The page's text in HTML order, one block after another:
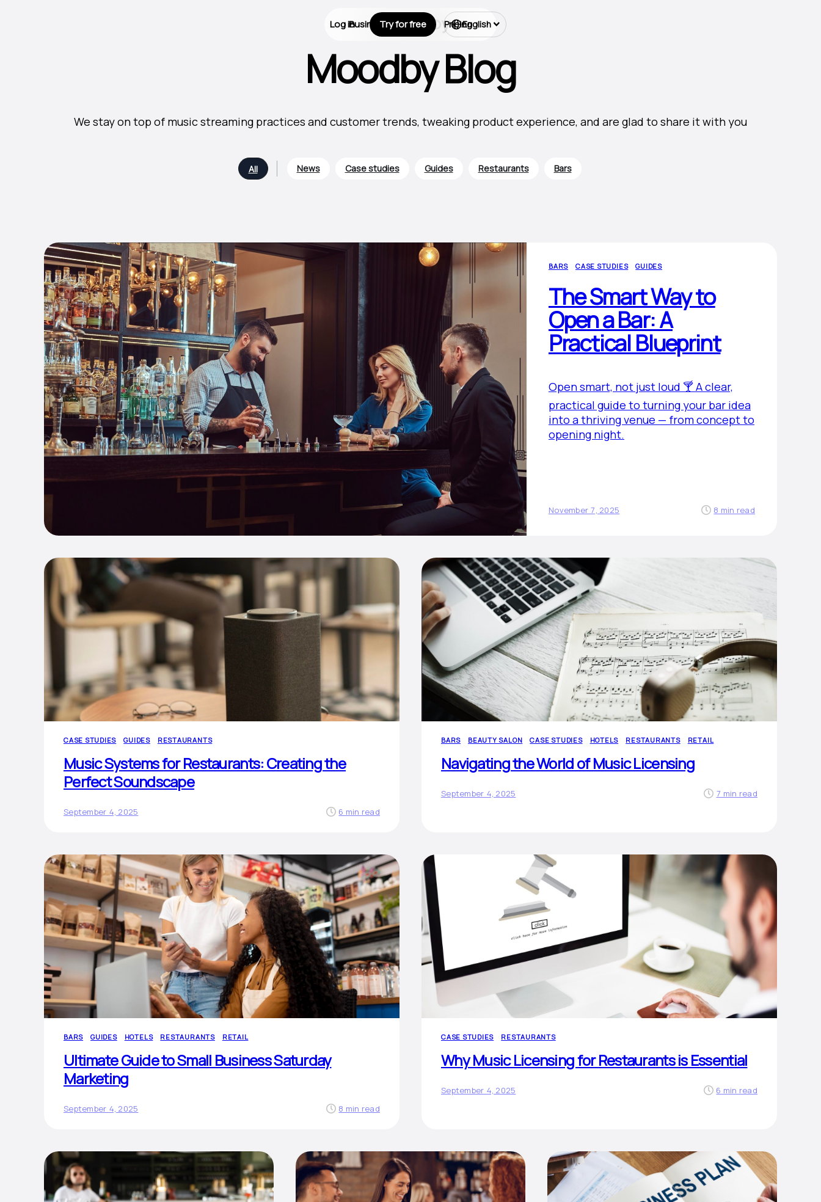
Business Types Pricing
Log in Try for free English
Moodby Blog
We stay on top of music streaming practices and customer trends, tweaking product experience, and are glad to share it with you
All News Case studies Guides Restaurants Bars
BARS CASE STUDIES GUIDES
The Smart Way to
Open a Bar: A
Practical Blueprint
Open smart, not just loud 🍸 A clear,
practical guide to turning your bar idea
into a thriving venue — from concept to
opening night.
November 7, 2025 8 min read
CASE STUDIES GUIDES RESTAURANTS
Music Systems for Restaurants: Creating the
Perfect Soundscape
September 4, 2025 6 min read
BARS BEAUTY SALON CASE STUDIES HOTELS RESTAURANTS RETAIL
Navigating the World of Music Licensing
September 4, 2025 7 min read
BARS GUIDES HOTELS RESTAURANTS RETAIL
Ultimate Guide to Small Business Saturday
Marketing
September 4, 2025 8 min read
CASE STUDIES RESTAURANTS
Why Music Licensing for Restaurants is Essential
September 4, 2025 6 min read